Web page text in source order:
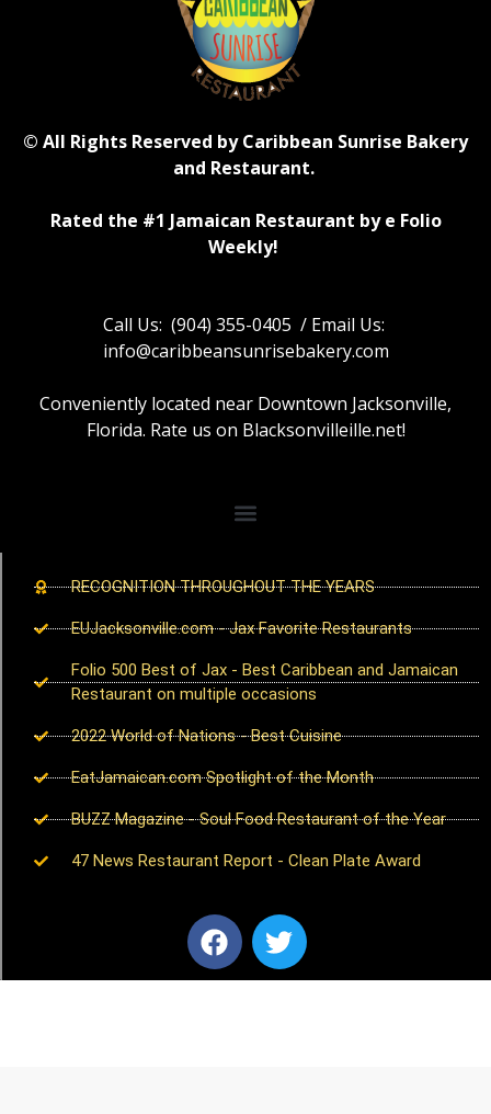
© All Rights Reserved by Caribbean Sunrise Bakery
and Restaurant.
Rated the #1 Jamaican Restaurant by e Folio
Weekly!
Call Us: (904) 355-0405 / Email Us:
info@caribbeansunrisebakery.com
Conveniently located near Downtown Jacksonville,
Florida. Rate us on Blacksonvilleille.net!
RECOGNITION THROUGHOUT THE YEARS
EUJacksonville.com - Jax Favorite Restaurants
Folio 500 Best of Jax - Best Caribbean and Jamaican
Restaurant on multiple occasions
2022 World of Nations - Best Cuisine
EatJamaican.com Spotlight of the Month
BUZZ Magazine - Soul Food Restaurant of the Year
47 News Restaurant Report - Clean Plate Award